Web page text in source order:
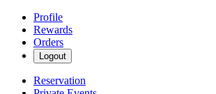
Profile
Rewards
Orders
Logout
Reservation